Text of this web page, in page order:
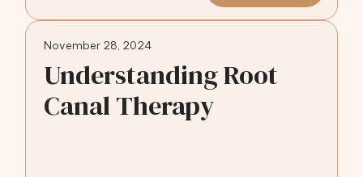
November 28, 2024
Understanding Root
Canal Therapy